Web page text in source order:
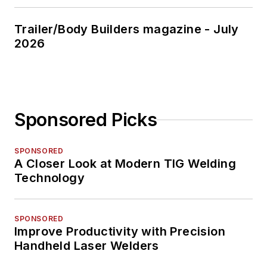
Trailer/Body Builders magazine - July
2026
Sponsored Picks
SPONSORED
A Closer Look at Modern TIG Welding
Technology
SPONSORED
Improve Productivity with Precision
Handheld Laser Welders